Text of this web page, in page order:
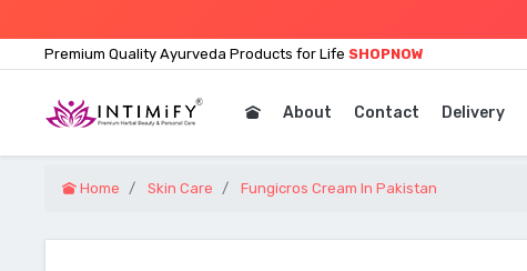
Premium Quality Ayurveda Products for Life SHOPNOW
About Contact Delivery
Home Skin Care Fungicros Cream In Pakistan